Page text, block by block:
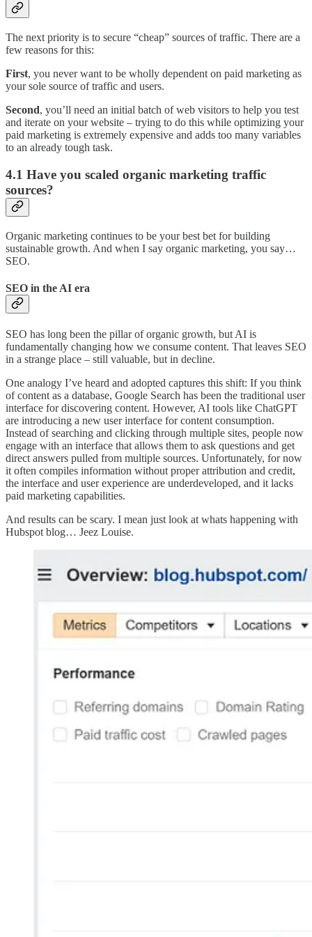
The next priority is to secure “cheap” sources of traffic. There are a
few reasons for this:
First, you never want to be wholly dependent on paid marketing as
your sole source of traffic and users.
Second, you’ll need an initial batch of web visitors to help you test
and iterate on your website – trying to do this while optimizing your
paid marketing is extremely expensive and adds too many variables
to an already tough task.
4.1 Have you scaled organic marketing traffic
sources?
Organic marketing continues to be your best bet for building
sustainable growth. And when I say organic marketing, you say…
SEO.
SEO in the AI era
SEO has long been the pillar of organic growth, but AI is
fundamentally changing how we consume content. That leaves SEO
in a strange place – still valuable, but in decline.
One analogy I’ve heard and adopted captures this shift: If you think
of content as a database, Google Search has been the traditional user
interface for discovering content. However, AI tools like ChatGPT
are introducing a new user interface for content consumption.
Instead of searching and clicking through multiple sites, people now
engage with an interface that allows them to ask questions and get
direct answers pulled from multiple sources. Unfortunately, for now
it often compiles information without proper attribution and credit,
the interface and user experience are underdeveloped, and it lacks
paid marketing capabilities.
And results can be scary. I mean just look at whats happening with
Hubspot blog… Jeez Louise.